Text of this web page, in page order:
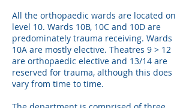
All the orthopaedic wards are located on
level 10. Wards 10B, 10C and 10D are
predominately trauma receiving. Wards
10A are mostly elective. Theatres 9 > 12
are orthopaedic elective and 13/14 are
reserved for trauma, although this does
vary from time to time.